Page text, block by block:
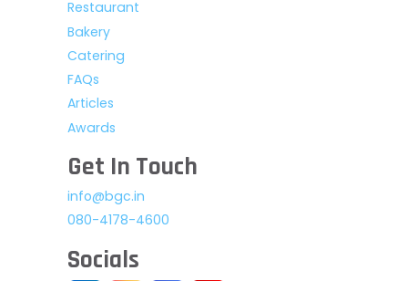
Restaurant
Bakery
Catering
FAQs
Articles
Awards
Get In Touch
info@bgc.in
080-4178-4600
Socials